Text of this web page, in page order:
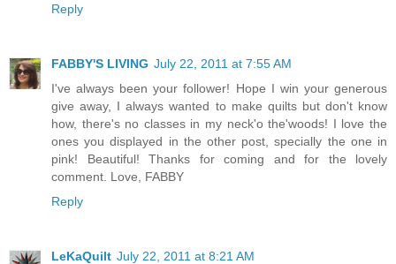
Reply
FABBY'S LIVING July 22, 2011 at 7:55 AM
I've always been your follower! Hope I win your generous
give away, I always wanted to make quilts but don't know
how, there's no classes in my neck'o the'woods! I love the
ones you displayed in the other post, specially the one in
pink! Beautiful! Thanks for coming and for the lovely
comment. Love, FABBY
Reply
LeKaQuilt July 22, 2011 at 8:21 AM